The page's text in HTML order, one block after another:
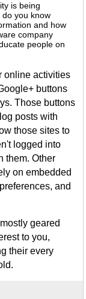
is being
you know
and how
company
people on
online activities
buttons
Those buttons
posts with
those sites to
logged into
them. Other
on embedded
and
geared
to you,
their every